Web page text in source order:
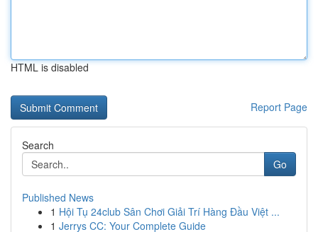
HTML is disabled
Report Page
Search
Go
Published News
1 Hội Tụ 24club Sân Chơi Giải Trí Hàng Đầu Việt ...
1 Jerrys CC: Your Complete Guide